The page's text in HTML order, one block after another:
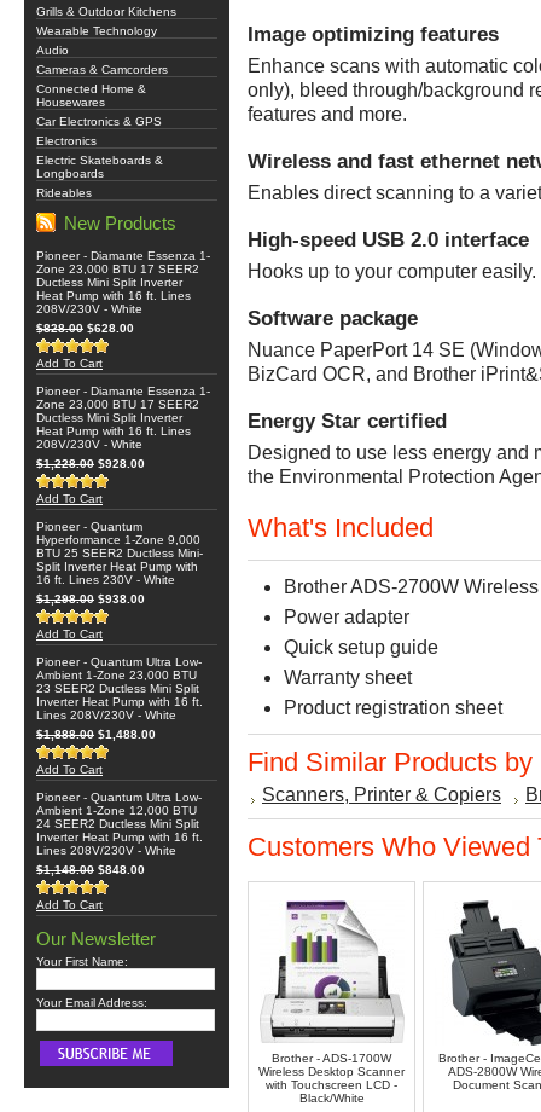
Grills & Outdoor Kitchens
Wearable Technology
Audio
Cameras & Camcorders
Connected Home &
Housewares
Car Electronics & GPS
Electronics
Electric Skateboards &
Longboards
Rideables
New Products
Pioneer - Diamante Essenza 1-
Zone 23,000 BTU 17 SEER2
Ductless Mini Split Inverter
Heat Pump with 16 ft. Lines
208V/230V - White
$828.00 $628.00
Add To Cart
Pioneer - Diamante Essenza 1-
Zone 23,000 BTU 17 SEER2
Ductless Mini Split Inverter
Heat Pump with 16 ft. Lines
208V/230V - White
$1,228.00 $928.00
Add To Cart
Pioneer - Quantum
Hyperformance 1-Zone 9,000
BTU 25 SEER2 Ductless Mini-
Split Inverter Heat Pump with
16 ft. Lines 230V - White
$1,298.00 $938.00
Add To Cart
Pioneer - Quantum Ultra Low-
Ambient 1-Zone 23,000 BTU
23 SEER2 Ductless Mini Split
Inverter Heat Pump with 16 ft.
Lines 208V/230V - White
$1,888.00 $1,488.00
Add To Cart
Pioneer - Quantum Ultra Low-
Ambient 1-Zone 12,000 BTU
24 SEER2 Ductless Mini Split
Inverter Heat Pump with 16 ft.
Lines 208V/230V - White
$1,148.00 $848.00
Add To Cart
Our Newsletter
Your First Name:
Your Email Address:
Image optimizing features
Enhance scans with automatic
only), bleed through/background
features and more.
Wireless and fast ethernet
Enables direct scanning to a
High-speed USB 2.0 interface
Hooks up to your computer easily.
Software package
Nuance PaperPort 14 SE
BizCard OCR, and Brother
Energy Star certified
Designed to use less energy and
the Environmental Protection
What's Included
Brother ADS-2700W
Power adapter
Quick setup guide
Warranty sheet
Product registration sheet
Find Similar Products by
Scanners, Printer & Copiers
Customers Who
Brother - ADS-1700W
Wireless Desktop Scanner
with Touchscreen LCD -
Black/White
Brother -
ADS-2800W
Document